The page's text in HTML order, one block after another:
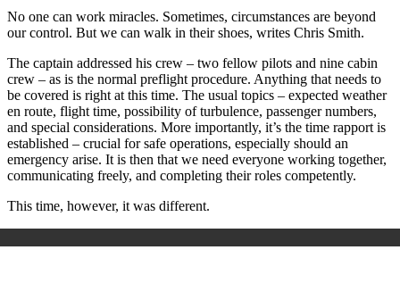
No one can work miracles. Sometimes, circumstances are beyond
our control. But we can walk in their shoes, writes Chris Smith.
The captain addressed his crew – two fellow pilots and nine cabin
crew – as is the normal preflight procedure. Anything that needs to
be covered is right at this time. The usual topics – expected weather
en route, flight time, possibility of turbulence, passenger numbers,
and special considerations. More importantly, it’s the time rapport is
established – crucial for safe operations, especially should an
emergency arise. It is then that we need everyone working together,
communicating freely, and completing their roles competently.
This time, however, it was different.